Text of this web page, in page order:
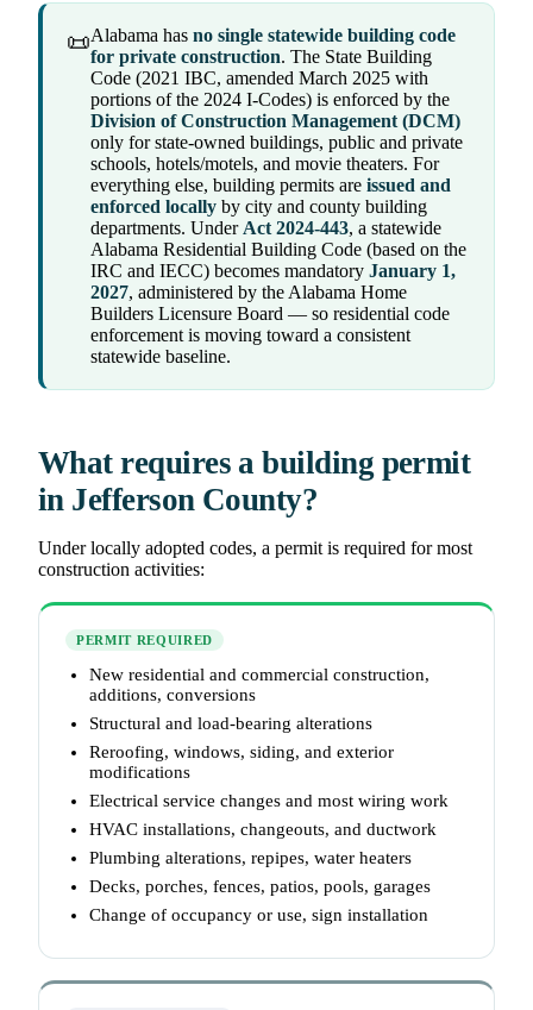
📜Alabama has no single statewide building code
for private construction. The State Building
Code (2021 IBC, amended March 2025 with
portions of the 2024 I-Codes) is enforced by the
Division of Construction Management (DCM)
only for state-owned buildings, public and private
schools, hotels/motels, and movie theaters. For
everything else, building permits are issued and
enforced locally by city and county building
departments. UnderAct 2024-443, a statewide
Alabama Residential Building Code (based on the
IRC and IECC) becomes mandatory January 1,
2027, administered by the Alabama Home
Builders Licensure Board — so residential code
enforcement is moving toward a consistent
statewide baseline.
What requires a building permit
in Jefferson County?
Under locally adopted codes, a permit is required for most
construction activities:
PERMIT REQUIRED
New residential and commercial construction,
additions, conversions
Structural and load-bearing alterations
Reroofing, windows, siding, and exterior
modifications
Electrical service changes and most wiring work
HVAC installations, changeouts, and ductwork
Plumbing alterations, repipes, water heaters
Decks, porches, fences, patios, pools, garages
Change of occupancy or use, sign installation